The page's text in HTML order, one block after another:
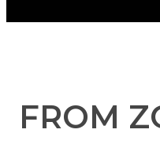
FROM